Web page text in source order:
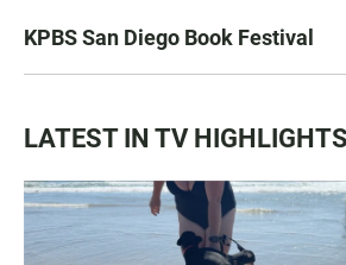
KPBS San Diego Book Festival
LATEST IN TV HIGHLIGHTS